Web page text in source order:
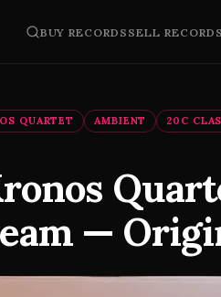
BUY RECORDS SELL RECORDS
QUARTET AMBIENT
20C
—